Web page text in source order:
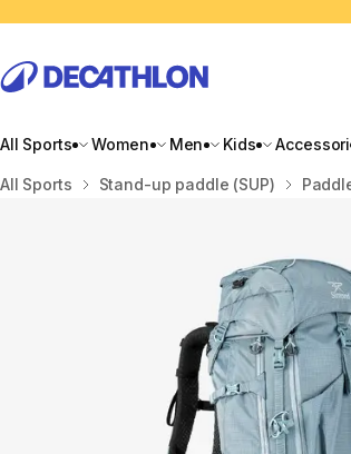
All Sports Women Men Kids
Home
All Sports Stand-up paddle (SUP)